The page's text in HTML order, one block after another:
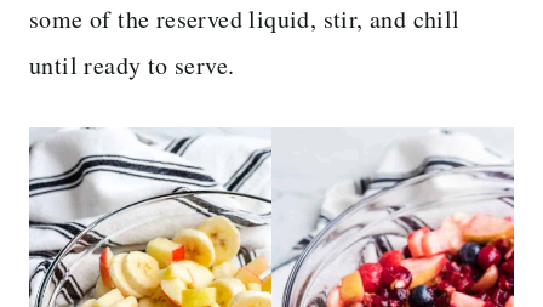
some of the reserved liquid, stir, and chill
until ready to serve.